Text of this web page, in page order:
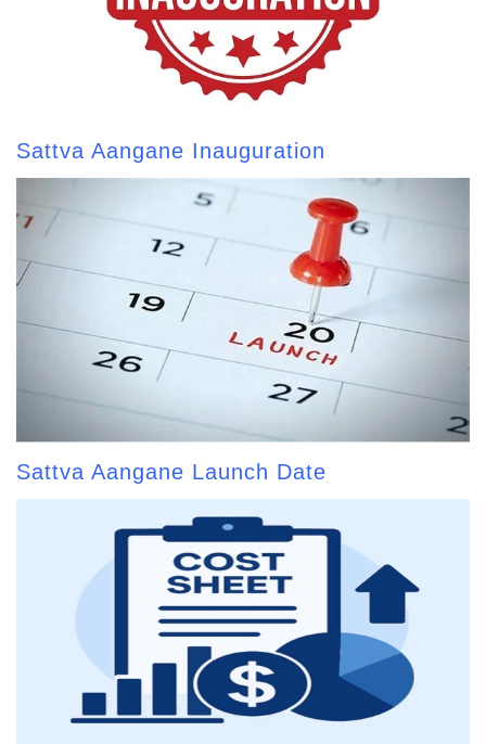
Sattva Aangane Inauguration
Sattva Aangane Launch Date